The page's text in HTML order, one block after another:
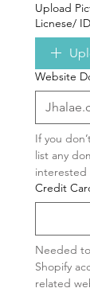
Upload
Licnese/ ID
Website
If you
list any
interested
Credit
Needed
Shopify
related